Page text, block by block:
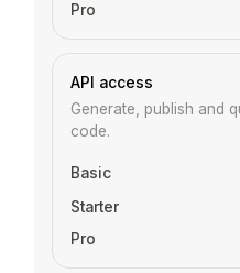
API access
Generate, publish and
code.